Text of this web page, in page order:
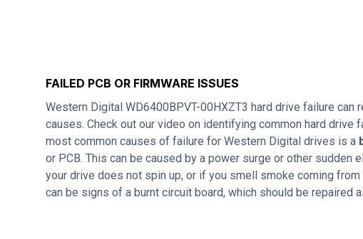
FAILED PCB OR FIRMWARE ISSUES
Western Digital WD6400BPVT-00HXZT3 hard drive failure can
causes. Check out our video on identifying common hard drive
most common causes of failure for Western Digital drives is a
or PCB. This can be caused by a power surge or other sudden
your drive does not spin up, or if you smell smoke coming from
can be signs of a burnt circuit board, which should be repaired